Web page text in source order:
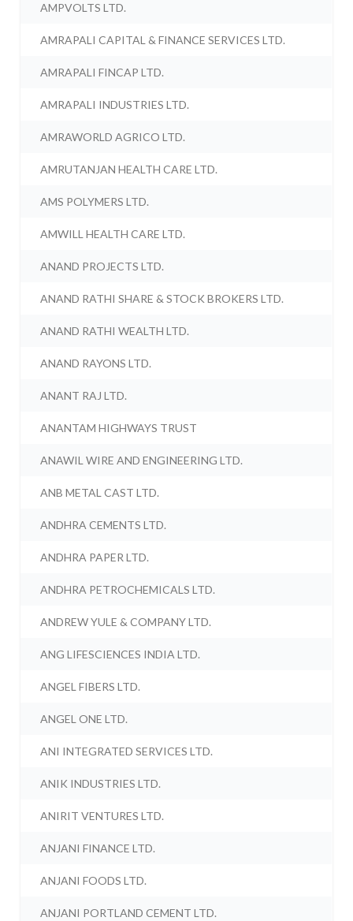
AMPVOLTS LTD.
AMRAPALI CAPITAL & FINANCE SERVICES LTD.
AMRAPALI FINCAP LTD.
AMRAPALI INDUSTRIES LTD.
AMRAWORLD AGRICO LTD.
AMRUTANJAN HEALTH CARE LTD.
AMS POLYMERS LTD.
AMWILL HEALTH CARE LTD.
ANAND PROJECTS LTD.
ANAND RATHI SHARE & STOCK BROKERS LTD.
ANAND RATHI WEALTH LTD.
ANAND RAYONS LTD.
ANANT RAJ LTD.
ANANTAM HIGHWAYS TRUST
ANAWIL WIRE AND ENGINEERING LTD.
ANB METAL CAST LTD.
ANDHRA CEMENTS LTD.
ANDHRA PAPER LTD.
ANDHRA PETROCHEMICALS LTD.
ANDREW YULE & COMPANY LTD.
ANG LIFESCIENCES INDIA LTD.
ANGEL FIBERS LTD.
ANGEL ONE LTD.
ANI INTEGRATED SERVICES LTD.
ANIK INDUSTRIES LTD.
ANIRIT VENTURES LTD.
ANJANI FINANCE LTD.
ANJANI FOODS LTD.
ANJANI PORTLAND CEMENT LTD.